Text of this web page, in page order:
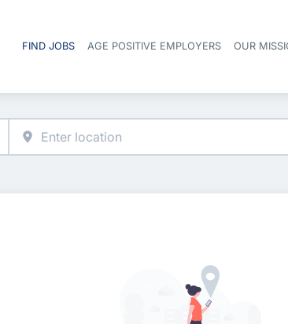
Header
FIND JOBS AGE POSITIVE EMPLOYERS OUR